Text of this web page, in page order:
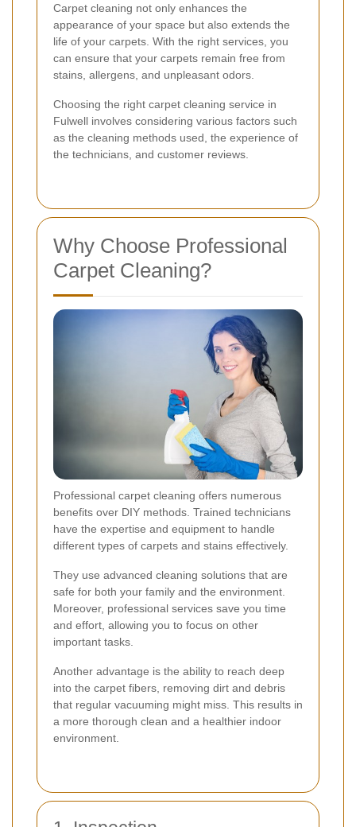
Carpet cleaning not only enhances the
appearance of your space but also extends the
life of your carpets. With the right services, you
can ensure that your carpets remain free from
stains, allergens, and unpleasant odors.
Choosing the right carpet cleaning service in
Fulwell involves considering various factors such
as the cleaning methods used, the experience of
the technicians, and customer reviews.
Why Choose Professional
Carpet Cleaning?
Professional carpet cleaning offers numerous
benefits over DIY methods. Trained technicians
have the expertise and equipment to handle
different types of carpets and stains effectively.
They use advanced cleaning solutions that are
safe for both your family and the environment.
Moreover, professional services save you time
and effort, allowing you to focus on other
important tasks.
Another advantage is the ability to reach deep
into the carpet fibers, removing dirt and debris
that regular vacuuming might miss. This results in
a more thorough clean and a healthier indoor
environment.